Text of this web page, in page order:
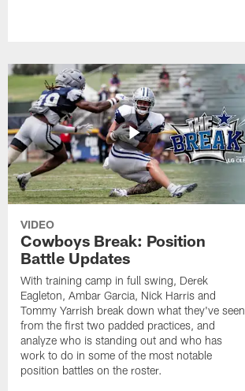
VIDEO
Cowboys Break: Position
Battle Updates
With training camp in full swing, Derek
Eagleton, Ambar Garcia, Nick Harris and
Tommy Yarrish break down what they've seen
from the first two padded practices, and
analyze who is standing out and who has
work to do in some of the most notable
position battles on the roster.